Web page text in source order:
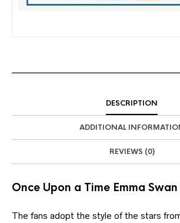
DESCRIPTION
ADDITIONAL
REVIEWS (0)
Once Upon a Time Emma
The fans adopt the style of the stars